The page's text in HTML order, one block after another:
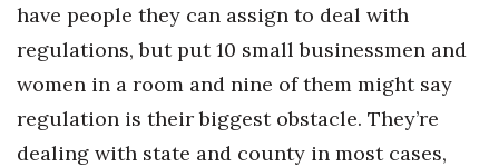
have people they can assign to deal with
regulations, but put 10 small businessmen and
women in a room and nine of them might say
regulation is their biggest obstacle. They’re
dealing with state and county in most cases,